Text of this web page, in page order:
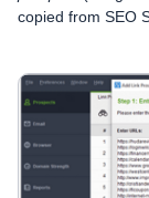
copied from SEO